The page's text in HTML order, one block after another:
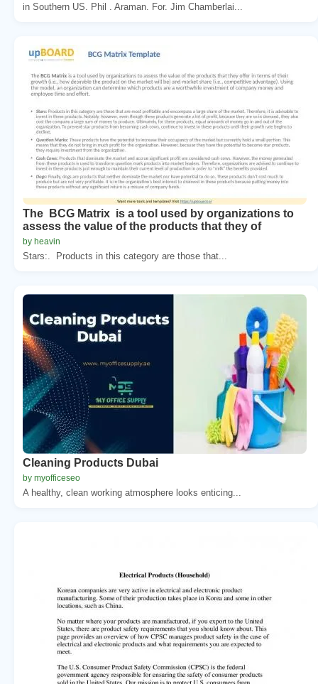
in Southern US. Phil . Araman. For. Jim Chamberlai...
The BCG Matrix is a tool used by organizations to
assess the value of the products that they of
by heavin
Stars:. Products in this category are those that...
Cleaning Products Dubai
by myofficeseo
A healthy, clean working atmosphere looks enticing...